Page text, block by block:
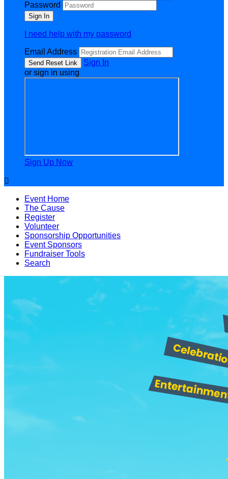
Password
I need help with my password
Email Address
Sign In
or sign in using
Sign Up Now

Event Home
The Cause
Register
Volunteer
Sponsorship Opportunities
Event Sponsors
Fundraiser Tools
Search